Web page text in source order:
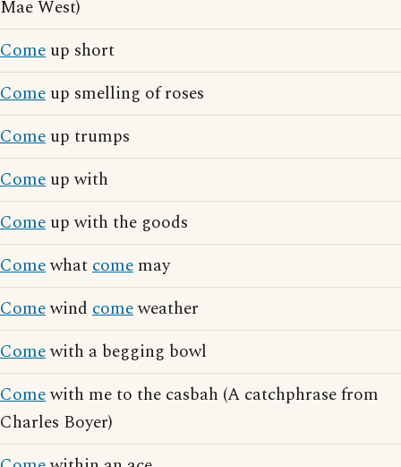
Mae West)
Come up short
Come up smelling of roses
Come up trumps
Come up with
Come up with the goods
Comewhatcome may
Comewind comeweather
Comewith a begging bowl
Comewith me to the casbah (A catchphrase from
Charles Boyer)